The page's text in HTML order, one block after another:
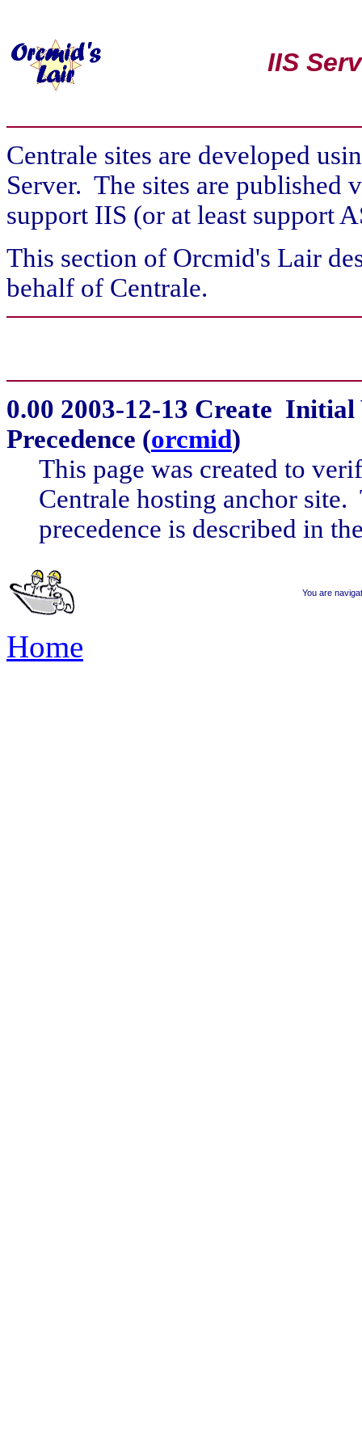
IIS
Centrale sites are developed
Server. The sites are published
support IIS (or at least support
This section of Orcmid's Lair
behalf of Centrale.
0.00 2003-12-13 Create
Precedence (orcmid)
This page was created to
Centrale hosting anchor
precedence is described in
You are
Home